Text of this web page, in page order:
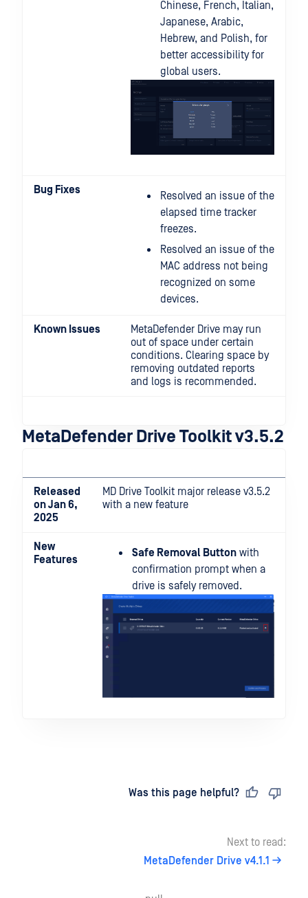
Chinese, French, Italian,
Japanese, Arabic,
Hebrew, and Polish, for
better accessibility for
global users.
Bug Fixes
Resolved an issue of the
elapsed time tracker
freezes.
Resolved an issue of the
MAC address not being
recognized on some
devices.
Known Issues
MetaDefender Drive may run
out of space under certain
conditions. Clearing space by
removing outdated reports
and logs is recommended.
MetaDefender Drive Toolkit v3.5.2
Released
on Jan 6,
2025
MD Drive Toolkit major release v3.5.2
with a new feature
New
Features
Safe Removal Button with
confirmation prompt when a
drive is safely removed.
Was this page helpful?
Next to read:
MetaDefender Drive v4.1.1